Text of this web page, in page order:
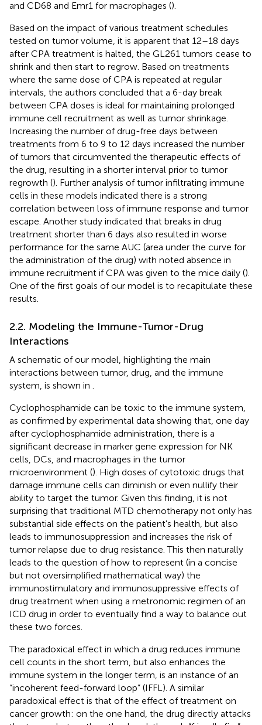
and CD68 and Emr1 for macrophages ().
Based on the impact of various treatment schedules
tested on tumor volume, it is apparent that 12–18 days
after CPA treatment is halted, the GL261 tumors cease to
shrink and then start to regrow. Based on treatments
where the same dose of CPA is repeated at regular
intervals, the authors concluded that a 6-day break
between CPA doses is ideal for maintaining prolonged
immune cell recruitment as well as tumor shrinkage.
Increasing the number of drug-free days between
treatments from 6 to 9 to 12 days increased the number
of tumors that circumvented the therapeutic effects of
the drug, resulting in a shorter interval prior to tumor
regrowth (). Further analysis of tumor infiltrating immune
cells in these models indicated there is a strong
correlation between loss of immune response and tumor
escape. Another study indicated that breaks in drug
treatment shorter than 6 days also resulted in worse
performance for the same AUC (area under the curve for
the administration of the drug) with noted absence in
immune recruitment if CPA was given to the mice daily ().
One of the first goals of our model is to recapitulate these
results.
2.2. Modeling the Immune-Tumor-Drug
Interactions
A schematic of our model, highlighting the main
interactions between tumor, drug, and the immune
system, is shown in
Cyclophosphamide can be toxic to the immune system,
as confirmed by experimental data showing that, one day
after cyclophosphamide administration, there is a
significant decrease in marker gene expression for NK
cells, DCs, and macrophages in the tumor
microenvironment (). High doses of cytotoxic drugs that
damage immune cells can diminish or even nullify their
ability to target the tumor. Given this finding, it is not
surprising that traditional MTD chemotherapy not only has
substantial side effects on the patient's health, but also
leads to immunosuppression and increases the risk of
tumor relapse due to drug resistance. This then naturally
leads to the question of how to represent (in a concise
but not oversimplified mathematical way) the
immunostimulatory and immunosuppressive effects of
drug treatment when using a metronomic regimen of an
ICD drug in order to eventually find a way to balance out
these two forces.
The paradoxical effect in which a drug reduces immune
cell counts in the short term, but also enhances the
immune system in the longer term, is an instance of an
“incoherent feed-forward loop” (IFFL). A similar
paradoxical effect is that of the effect of treatment on
cancer growth: on the one hand, the drug directly attacks